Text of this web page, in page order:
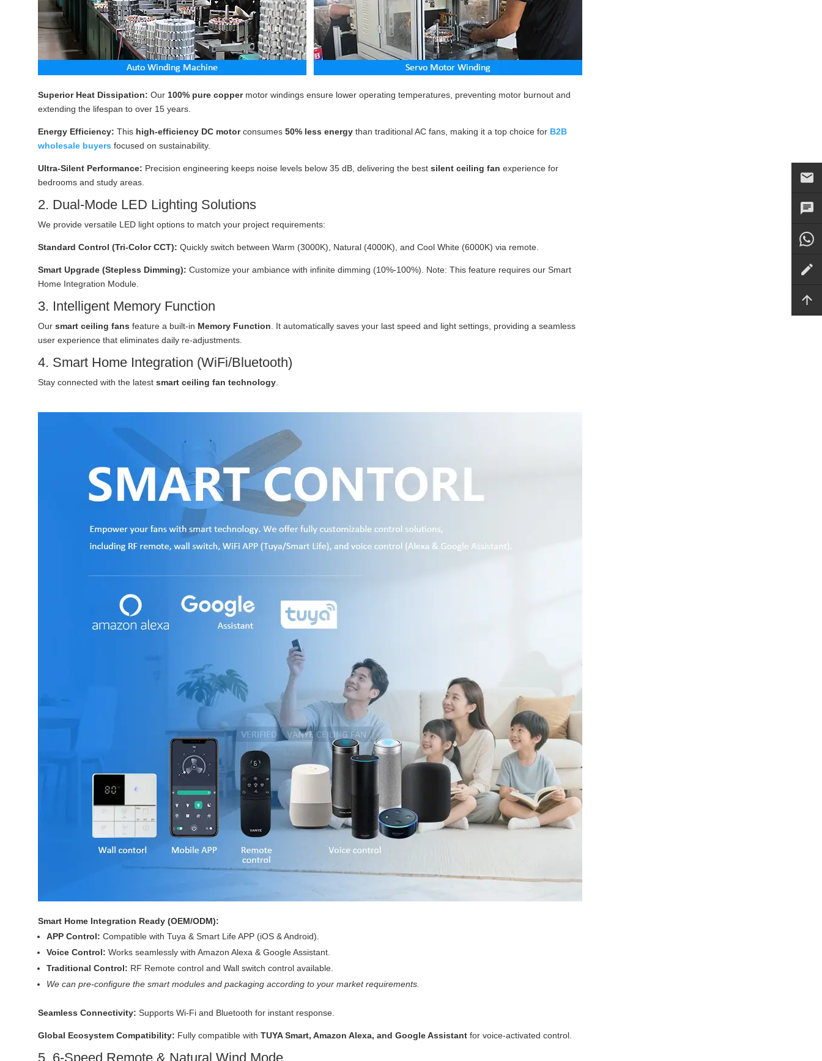
Superior Heat Dissipation: Our 100% pure coppermotor windings ensure lower operating temperatures, preventing motor burnout and
extending the lifespan to over 15 years.
Energy Efficiency: This high-efficiency DC motorconsumes 50% less energy than traditional AC fans, making it a top choice for B2B
wholesale buyers focused on sustainability.
Ultra-Silent Performance: Precision engineering keeps noise levels below 35 dB, delivering the best silent ceiling fan experience for
bedrooms and study areas.
2. Dual-Mode LED Lighting Solutions
We provide versatile LED light options to match your project requirements:
Standard Control (Tri-Color CCT): Quickly switch between Warm (3000K), Natural (4000K), and Cool White (6000K) via remote.
Smart Upgrade (Stepless Dimming): Customize your ambiance with infinite dimming (10%-100%). Note: This feature requires our Smart
Home Integration Module.
3. Intelligent Memory Function
Our smart ceiling fans feature a built-in Memory Function . It automatically saves your last speed and light settings, providing a seamless
user experience that eliminates daily re-adjustments.
4. Smart Home Integration (WiFi/Bluetooth)
Stay connected with the latest smart ceiling fan technology
Smart Home Integration Ready (OEM/ODM):
APP Control: Compatible with Tuya & Smart Life APP (iOS & Android).
Voice Control: Works seamlessly with Amazon Alexa & Google Assistant.
Traditional Control: RF Remote control and Wall switch control available.
We can pre-configure the smart modules and packaging according to your market requirements.
Seamless Connectivity: Supports Wi-Fi and Bluetooth for instant response.
Global Ecosystem Compatibility: Fully compatible with TUYA Smart, Amazon Alexa, and Google Assistant for voice-activated control.
5. 6-Speed Remote & Natural Wind Mode